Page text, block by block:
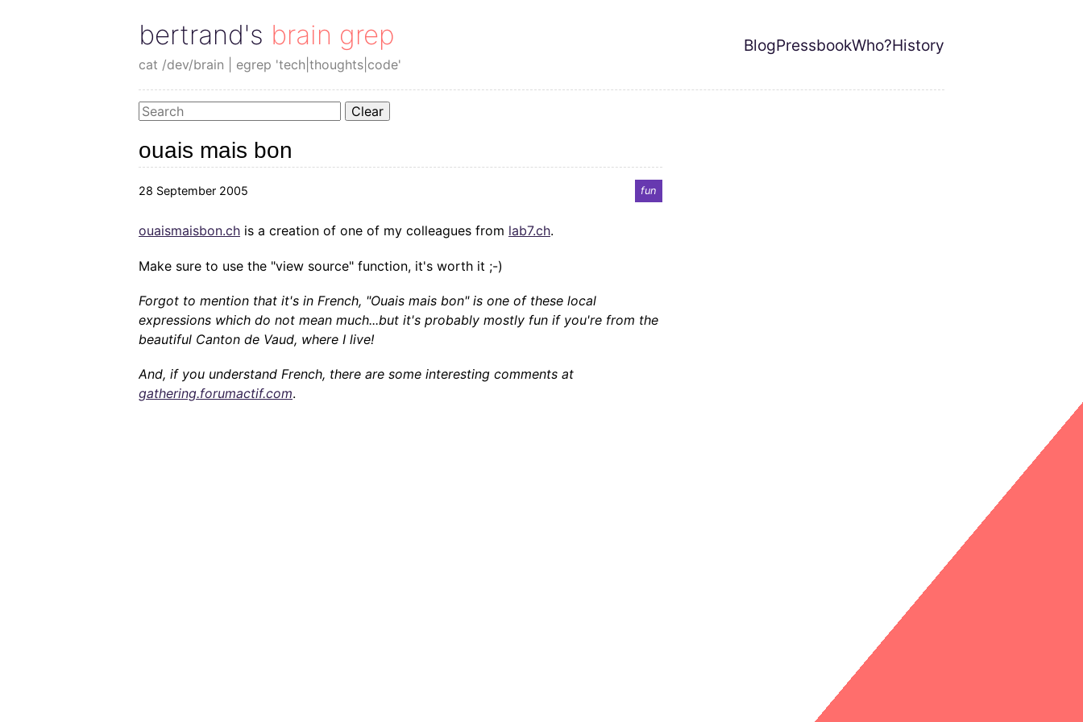
bertrand's brain grep
cat /dev/brain | egrep 'tech|thoughts|code'
BlogPressbookWho?History
Clear
ouais mais bon
28 September 2005 fun
ouaismaisbon.ch is a creation of one of my colleagues from lab7.ch.
Make sure to use the "view source" function, it's worth it ;-)
Forgot to mention that it's in French, "Ouais mais bon" is one of these local
expressions which do not mean much...but it's probably mostly fun if you're from the
beautiful Canton de Vaud, where I live!
And, if you understand French, there are some interesting comments at
gathering.forumactif.com.